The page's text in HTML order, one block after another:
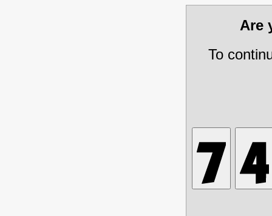
Are
To